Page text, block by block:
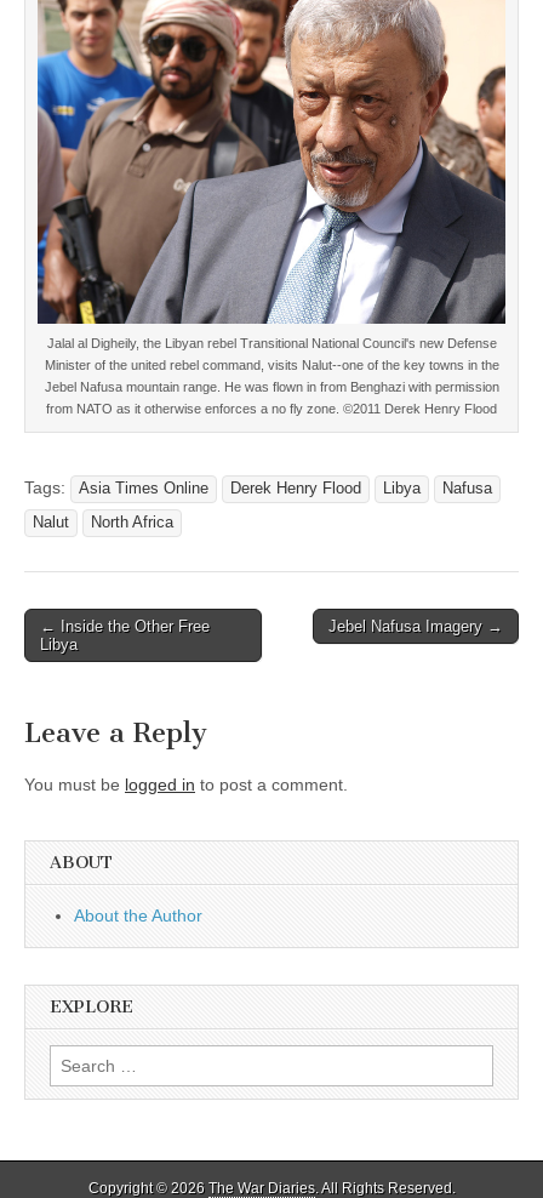
Jalal al Digheily, the Libyan rebel Transitional National Council's new Defense
Minister of the united rebel command, visits Nalut--one of the key towns in the
Jebel Nafusa mountain range. He was flown in from Benghazi with permission
from NATO as it otherwise enforces a no fly zone. ©2011 Derek Henry Flood
Tags: Asia Times Online Derek Henry Flood Libya
Nafusa
Nalut
North Africa
Post
navigation
← Inside the Other Free
Libya
Jebel Nafusa Imagery →
Leave a Reply
You must be logged in to post a comment.
ABOUT
About the Author
EXPLORE
Search
for:
Copyright © 2026 The War Diaries. All Rights Reserved.